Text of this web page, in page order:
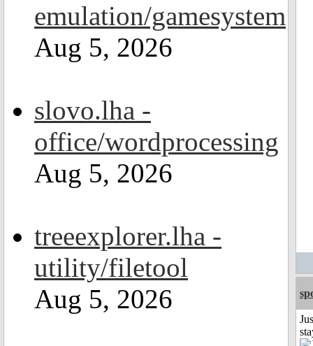
emulation/gamesystem
Aug 5, 2026
slovo.lha -
office/wordprocessing
Aug 5, 2026
treeexplorer.lha -
utility/filetool
Aug 5, 2026